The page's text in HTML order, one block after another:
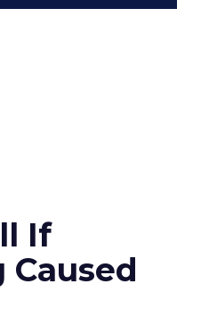
If